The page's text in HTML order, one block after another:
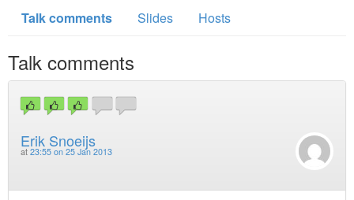
Talk comments
Slides Hosts
Talk comments
Erik Snoeijs
at 23:55 on 25 Jan 2013